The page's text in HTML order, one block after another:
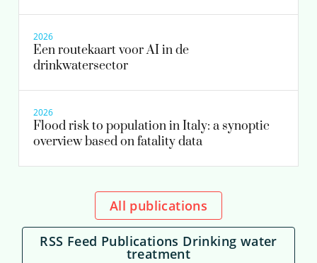
2026
Een routekaart voor AI in de
drinkwatersector
2026
Flood risk to population in Italy: a synoptic
overview based on fatality data
All publications
RSS Feed Publications Drinking water
treatment